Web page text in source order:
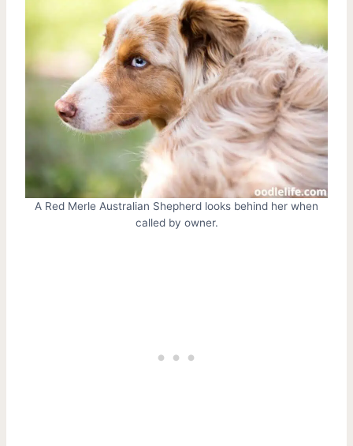
A Red Merle Australian Shepherd looks behind her when
called by owner.